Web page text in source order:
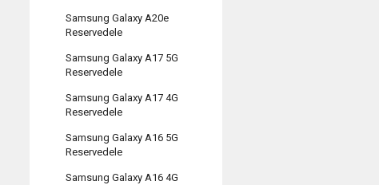
Samsung Galaxy A20e
Reservedele
Samsung Galaxy A17 5G
Reservedele
Samsung Galaxy A17 4G
Reservedele
Samsung Galaxy A16 5G
Reservedele
Samsung Galaxy A16 4G